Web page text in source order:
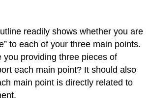
readily shows whether you are
to each of your three main points.
you providing three pieces of
each main point? It should also
main point is directly related to